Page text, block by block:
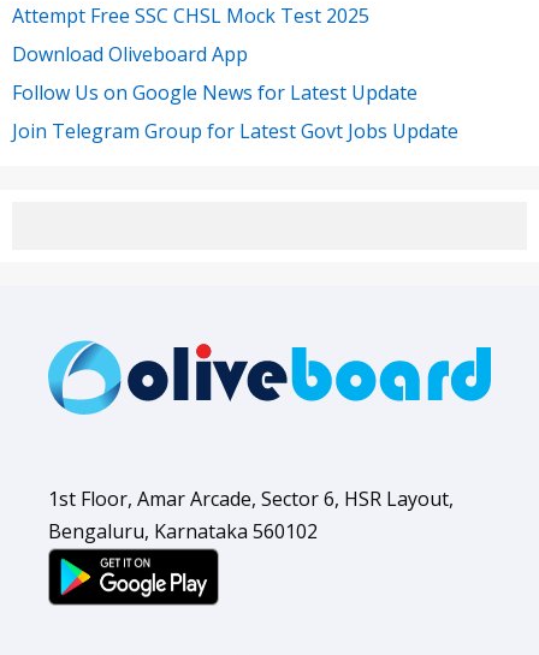
Attempt Free SSC CHSL Mock Test 2025
Download Oliveboard App
Follow Us on Google News for Latest Update
Join Telegram Group for Latest Govt Jobs Update
1st Floor, Amar Arcade, Sector 6, HSR Layout,
Bengaluru, Karnataka 560102